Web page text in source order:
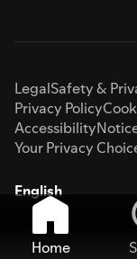
LegalSafety &
Privacy Policy
Accessibility
Your Privacy
English
Home